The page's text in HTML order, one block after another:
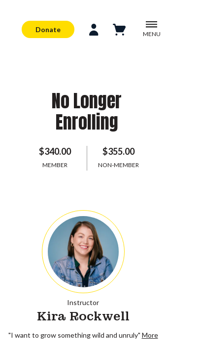
Donate
MENU
No Longer
Enrolling
$340.00
MEMBER
$355.00
NON-MEMBER
Instructor
Kira Rockwell
"I want to grow something wild and unruly" More